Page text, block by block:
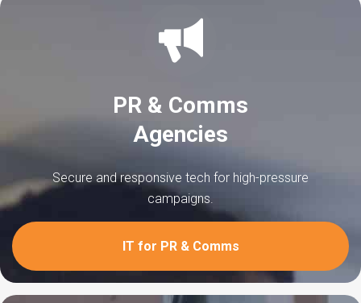
PR & Comms
Agencies
Secure and responsive tech for high-pressure
campaigns.
IT for PR & Comms